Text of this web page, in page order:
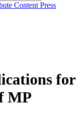
Content Press
for
MP